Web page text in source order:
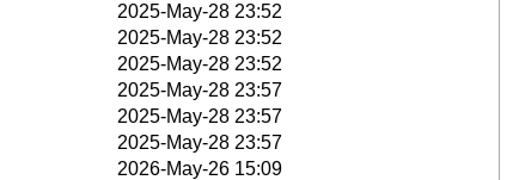
2025-May-28 23:52
2025-May-28 23:52
2025-May-28 23:52
2025-May-28 23:57
2025-May-28 23:57
2025-May-28 23:57
2026-May-26 15:09